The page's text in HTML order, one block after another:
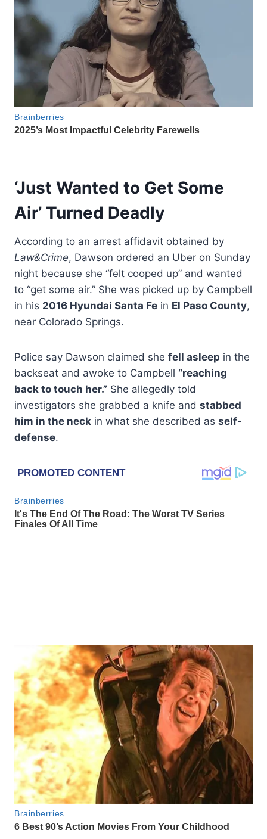
‘Just Wanted to Get Some
Air’ Turned Deadly
According to an arrest affidavit obtained by
Law&Crime, Dawson ordered an Uber on Sunday
night because she “felt cooped up” and wanted
to “get some air.” She was picked up by Campbell
in his 2016 Hyundai Santa Fe in El Paso County,
near Colorado Springs.
Police say Dawson claimed she fell asleep in the
backseat and awoke to Campbell “reaching
back to touch her.” She allegedly told
investigators she grabbed a knife and stabbed
him in the neck in what she described as self-
defense.